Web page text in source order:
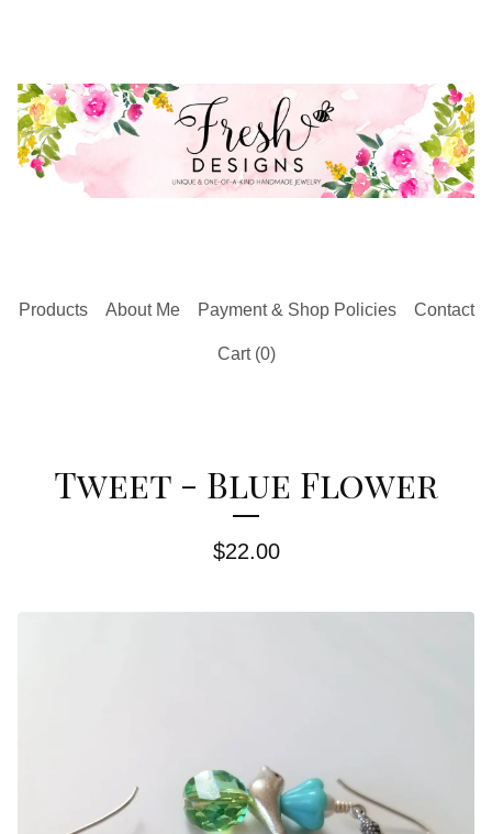
Products About Me Payment & Shop Policies Contact
Cart (0)
Tweet - Blue Flower
$22.00